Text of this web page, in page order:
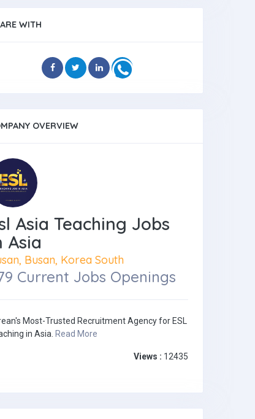
WITH
OVERVIEW
Asia Teaching Jobs
Asia
Busan, Korea South
Current Jobs Openings
Most-Trusted Recruitment Agency for ESL
in Asia. Read More
Views : 12435